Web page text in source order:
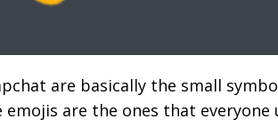
are basically the small
are the ones that everyone